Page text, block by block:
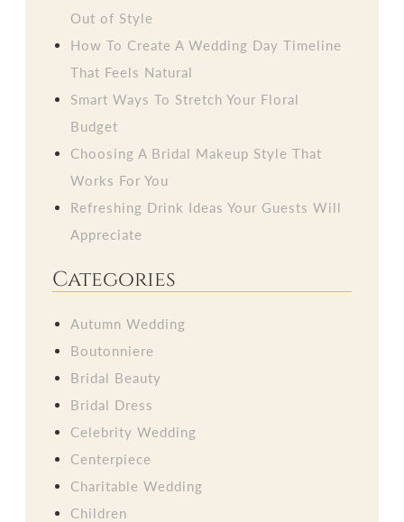
Out of Style
How To Create A Wedding Day Timeline
That Feels Natural
Smart Ways To Stretch Your Floral
Budget
Choosing A Bridal Makeup Style That
Works For You
Refreshing Drink Ideas Your Guests Will
Appreciate
Categories
Autumn Wedding
Boutonniere
Bridal Beauty
Bridal Dress
Celebrity Wedding
Centerpiece
Charitable Wedding
Children